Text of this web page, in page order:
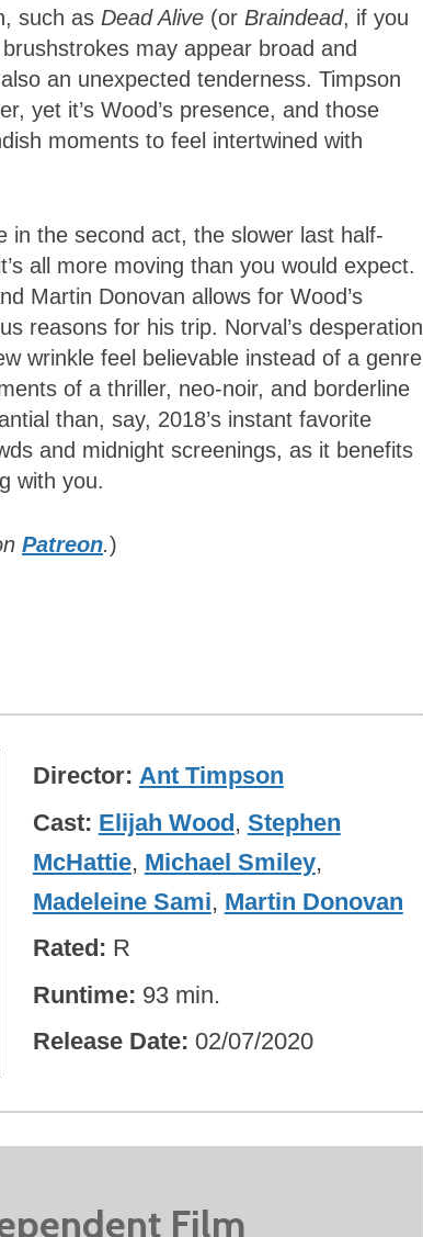
such as Dead Alive (or Braindead, if you
may appear broad and
an unexpected tenderness. Timpson
yet it’s Wood’s presence, and those
moments to feel intertwined with
in the second act, the slower last half-
all more moving than you would expect.
Martin Donovan allows for Wood’s
reasons for his trip. Norval’s desperation
wrinkle feel believable instead of a genre
of a thriller, neo-noir, and borderline
than, say, 2018’s instant favorite
and midnight screenings, as it benefits
with you.
Patreon.)
Director Ant Timpson
Cast Elijah Wood, Stephen
McHattie, Michael Smiley,
Madeleine Sami, Martin Donovan
Rated R
Runtime 93 min.
Release Date 02/07/2020
Film